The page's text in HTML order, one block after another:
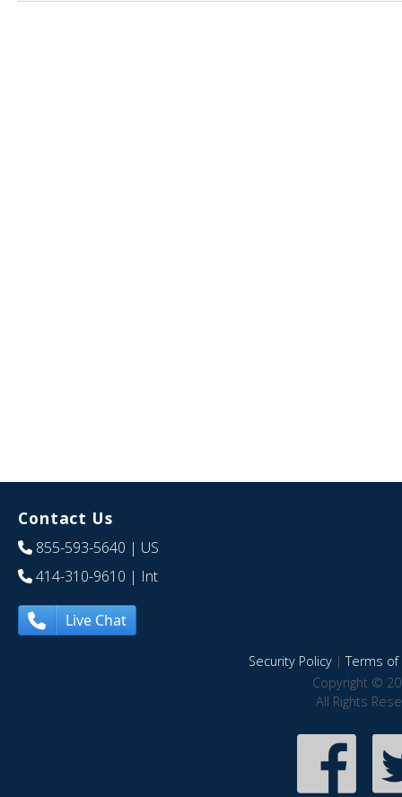
Contact Us
855-593-5640 | US
414-310-9610 | Int
Live Chat
Security Policy|Terms of
Copyright ©
All Rights